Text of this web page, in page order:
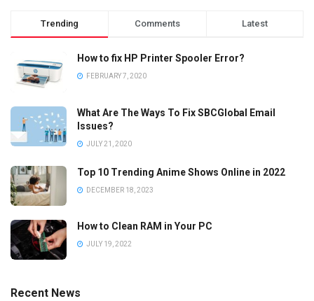
Trending Comments Latest
How to fix HP Printer Spooler Error?
FEBRUARY 7, 2020
What Are The Ways To Fix SBCGlobal Email
Issues?
JULY 21, 2020
Top 10 Trending Anime Shows Online in 2022
DECEMBER 18, 2023
How to Clean RAM in Your PC
JULY 19, 2022
Recent News